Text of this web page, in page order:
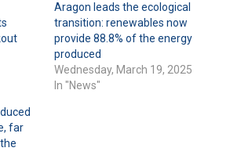
Aragon leads the ecological
transition: renewables now
provide 88.8% of the energy
produced
Wednesday, March 19, 2025
In "News"
far